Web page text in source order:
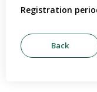
Registration